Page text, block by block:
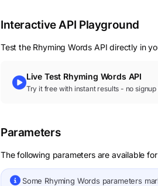
Interactive API Playground
Test the Rhyming Words API directly in
Live Test Rhyming Words API
Try it free with instant results - no
Parameters
The following parameters are available
Some Rhyming Words parameters